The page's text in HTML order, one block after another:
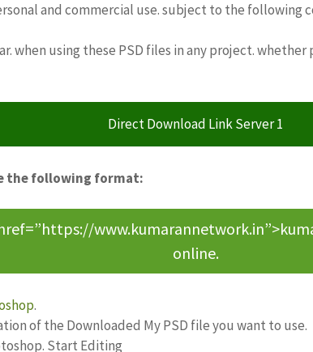
and commercial use. subject to the following
when using these PSD files in any project.
Direct Download Link Server 1
the following format:
online.
.
of the Downloaded My PSD file you want to use.
Start Editing